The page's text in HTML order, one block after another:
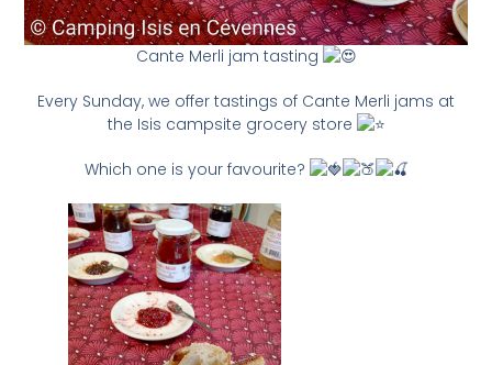
Cante Merli jam tasting
Every Sunday, we offer tastings of Cante Merli jams at
the Isis campsite grocery store
Which one is your favourite?